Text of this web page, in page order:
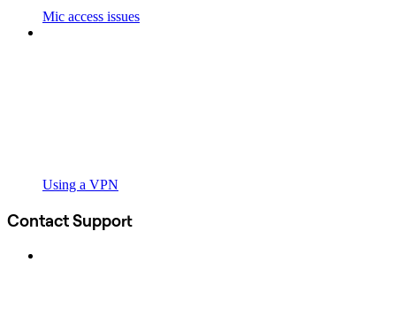
Mic access issues
Using a VPN
Contact Support